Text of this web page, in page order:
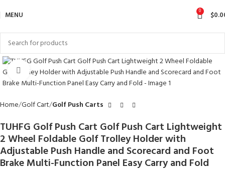
MENU 0 $
Click to enlarge
Home Golf Cart Golf Push Carts
TUHFG Golf Push Cart Golf Push Cart Lightweight
2 Wheel Foldable Golf Trolley Holder with
Adjustable Push Handle and Scorecard and Foot
Brake Multi-Function Panel Easy Carry and Fold